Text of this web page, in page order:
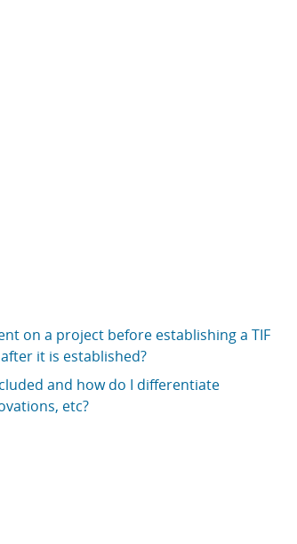
on a project before establishing a TIF
it is established?
and how do I differentiate
etc?